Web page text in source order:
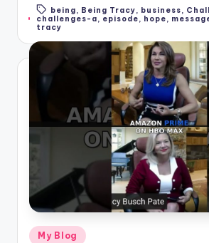
Tags:
being, Being Tracy, business,
challenges-a, episode, hope,
tracy
Posted
My Blog